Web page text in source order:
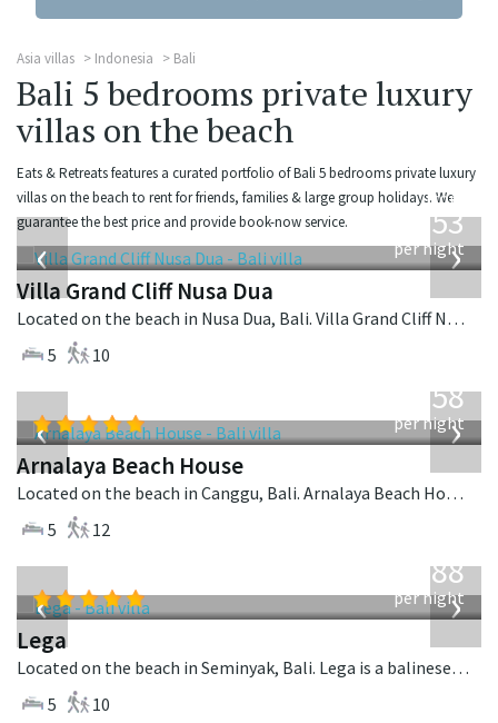
Asia villas Indonesia Bali
Bali 5 bedrooms private luxury
villas on the beach
Eats & Retreats features a curated portfolio of Bali 5 bedrooms private luxury
villas on the beach to rent for friends, families & large group holidays. We
guarantee the best price and provide book-now service.
‹ ›
from
USD 2,253
per night
Villa Grand Cliff Nusa Dua
Located on the beach in Nusa Dua, Bali. Villa Grand Cliff Nusa Dua is a contemporary villa in Indonesia.
5
10
‹ ›
3,558
per night
Arnalaya Beach House
Located on the beach in Canggu, Bali. Arnalaya Beach House is a tropical villa in Indonesia.
5
12
‹ ›
1,288
per night
Lega
Located on the beach in Seminyak, Bali. Lega is a balinese villa in Indonesia.
5
10